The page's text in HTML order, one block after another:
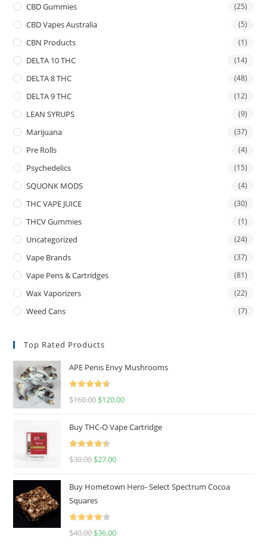
CBD Gummies (25)
CBD Vapes Australia (5)
CBN Products (1)
DELTA 10 THC (14)
DELTA 8 THC (48)
DELTA 9 THC (12)
LEAN SYRUPS (9)
Marijuana (37)
Pre Rolls (4)
Psychedelics (15)
SQUONK MODS (4)
THC VAPE JUICE (30)
THCV Gummies (1)
Uncategorized (24)
Vape Brands (37)
Vape Pens & Cartridges (81)
Wax Vaporizers (22)
Weed Cans (7)
Top Rated Products
APE Penis Envy Mushrooms
Rated
4.67
$160.00 $120.00
Buy THC-O Vape Cartridge
Rated
4.50
$30.00 $27.00
Buy Hometown Hero- Select Spectrum Cocoa
Squares
Rated
$40.00 $36.00